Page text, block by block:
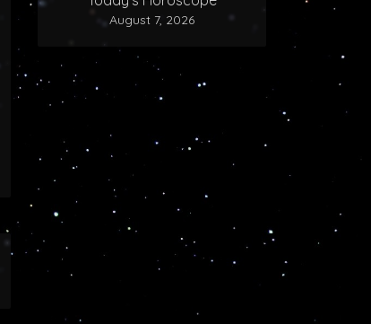
August 7, 2026